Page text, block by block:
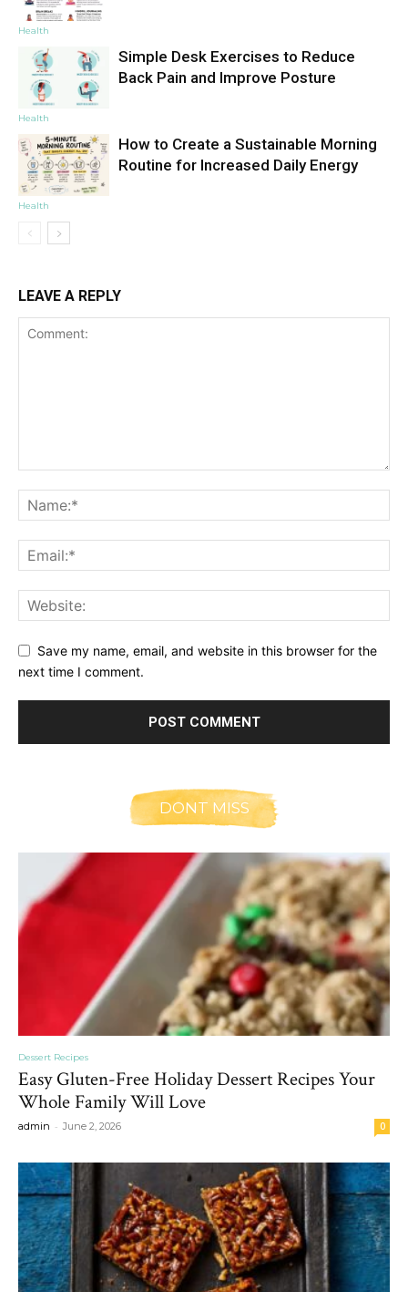
Health
Health
Simple Desk Exercises to Reduce
Back Pain and Improve Posture
Health
How to Create a Sustainable Morning
Routine for Increased Daily Energy
LEAVE A REPLY
Save my name, email, and website in this browser for the
next time I comment.
DONT MISS
Dessert Recipes
Easy Gluten-Free Holiday Dessert Recipes Your
Whole Family Will Love
admin - June 2, 2026 0